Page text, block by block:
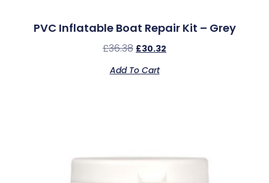
PVC Inflatable Boat Repair Kit – Grey
£36.38 £30.32
Add To Cart